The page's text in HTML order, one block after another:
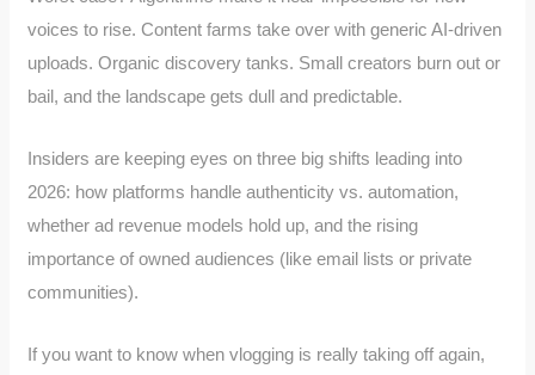
voices to rise. Content farms take over with generic AI-driven
uploads. Organic discovery tanks. Small creators burn out or
bail, and the landscape gets dull and predictable.
Insiders are keeping eyes on three big shifts leading into
2026: how platforms handle authenticity vs. automation,
whether ad revenue models hold up, and the rising
importance of owned audiences (like email lists or private
communities).
If you want to know when vlogging is really taking off again,